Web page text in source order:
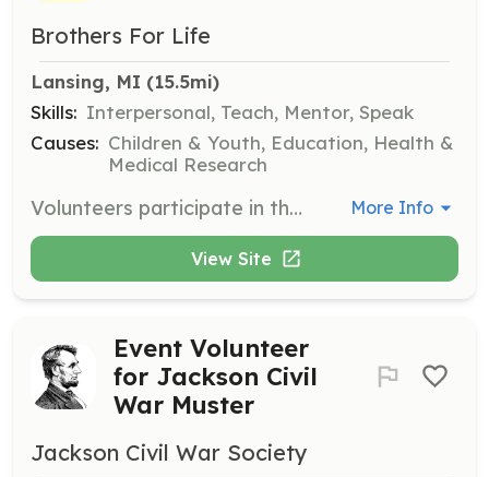
Brothers For Life
Lansing, MI (15.5mi)
Skills: Interpersonal, Teach, Mentor, Speak
Causes: Children & Youth, Education, Health &
Medical Research
Volunteers participate in the Shoes of Hope event, where they help distribute shoes and socks to children and adults in need. Responsibilities include welcoming participants, sharing stories of hope, washing feet, and providing new footwear. More Info
View Site
Event Volunteer
for Jackson Civil
War Muster
Jackson Civil War Society